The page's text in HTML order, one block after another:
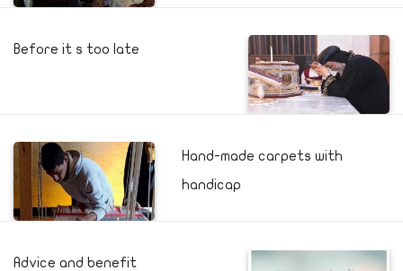
Before it s too late
Hand-made carpets with
handicap
Advice and benefit